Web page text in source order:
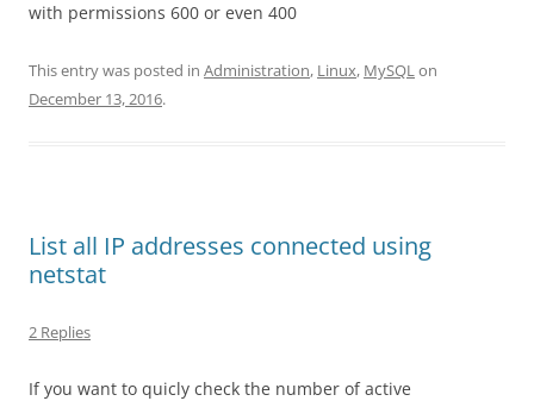
with permissions 600 or even 400
This entry was posted in Administration, Linux, MySQLon
December 13, 2016.
List all IP addresses connected using
netstat
2 Replies
If you want to quicly check the number of active